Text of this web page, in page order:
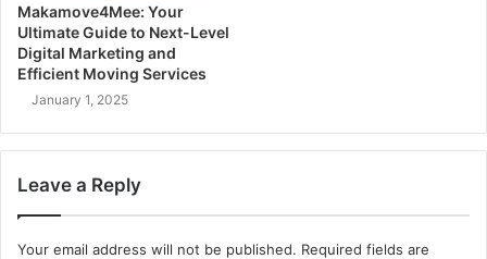
Makamove4Mee: Your
Ultimate Guide to Next-Level
Digital Marketing and
Efficient Moving Services
January 1, 2025
Leave a Reply
Your email address will not be published. Required fields are